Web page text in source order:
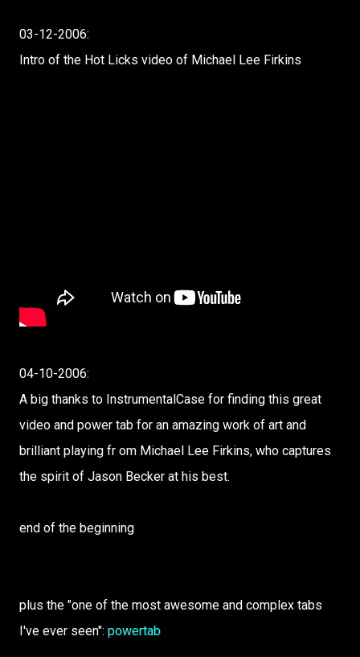
03-12-2006:
Intro of the Hot Licks video of Michael Lee Firkins
04-10-2006:
A big thanks to InstrumentalCase for finding this great
video and power tab for an amazing work of art and
brilliant playing fr om Michael Lee Firkins, who captures
the spirit of Jason Becker at his best.
end of the beginning
plus the "one of the most awesome and complex tabs
I've ever seen": powertab